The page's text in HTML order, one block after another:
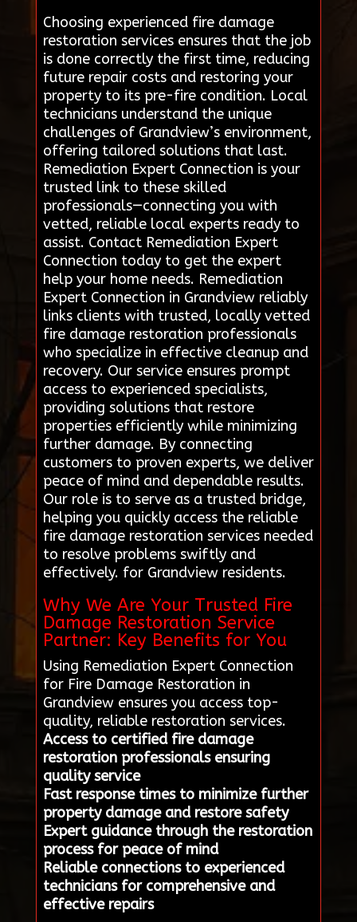
Choosing experienced fire damage
restoration services ensures that the job
is done correctly the first time, reducing
future repair costs and restoring your
property to its pre-fire condition. Local
technicians understand the unique
challenges of Grandview’s environment,
offering tailored solutions that last.
Remediation Expert Connection is your
trusted link to these skilled
professionals—connecting you with
vetted, reliable local experts ready to
assist. Contact Remediation Expert
Connection today to get the expert
help your home needs. Remediation
Expert Connection in Grandview reliably
links clients with trusted, locally vetted
fire damage restoration professionals
who specialize in effective cleanup and
recovery. Our service ensures prompt
access to experienced specialists,
providing solutions that restore
properties efficiently while minimizing
further damage. By connecting
customers to proven experts, we deliver
peace of mind and dependable results.
Our role is to serve as a trusted bridge,
helping you quickly access the reliable
fire damage restoration services needed
to resolve problems swiftly and
effectively. for Grandview residents.
Why We Are Your Trusted Fire
Damage Restoration Service
Partner: Key Benefits for You
Using Remediation Expert Connection
for Fire Damage Restoration in
Grandview ensures you access top-
quality, reliable restoration services.
Access to certified fire damage
restoration professionals ensuring
quality service
Fast response times to minimize further
property damage and restore safety
Expert guidance through the restoration
process for peace of mind
Reliable connections to experienced
technicians for comprehensive and
effective repairs